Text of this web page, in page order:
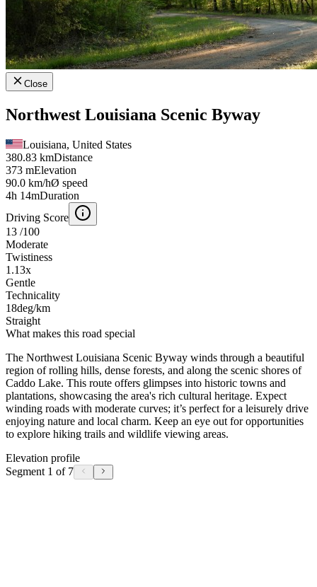
Close
Northwest Louisiana Scenic Byway
Louisiana, United States
380.83 kmDistance
373 mElevation
90.0 km/hØ speed
4h 14mDuration
Driving Score
13 /100
Moderate
Twistiness
1.13x
Gentle
Technicality
18deg/km
Straight
What makes this road special
The Northwest Louisiana Scenic Byway winds through a beautiful
region of rolling hills, dense forests, and along the scenic shores of
Caddo Lake. This route offers glimpses into historic towns and
plantations, showcasing the area's rich cultural heritage. Expect
winding roads with moderate curves; it’s perfect for a leisurely drive
enjoying nature and local charm. Keep an eye out for opportunities
to explore hiking trails and wildlife viewing areas.
Elevation profile
Segment 1 of 7